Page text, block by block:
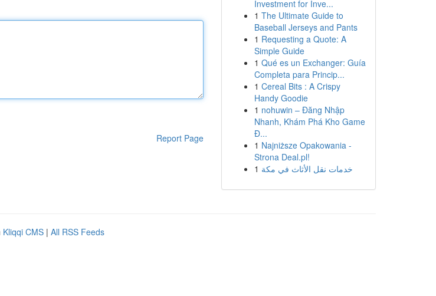
Report Page
Investment for Inve...
1 The Ultimate Guide to
Baseball Jerseys and Pants
1 Requesting a Quote: A
Simple Guide
1 Qué es un Exchanger: Guía
Completa para Princip...
1 Cereal Bits : A Crispy
Handy Goodie
1 nohuwin – Đăng Nhập
Nhanh, Khám Phá Kho Game
Đ...
1 Najniższe Opakowania -
Strona Deal.pl!
1 خدمات نقل الأثاث في مكة
Kliqqi CMS | All RSS Feeds